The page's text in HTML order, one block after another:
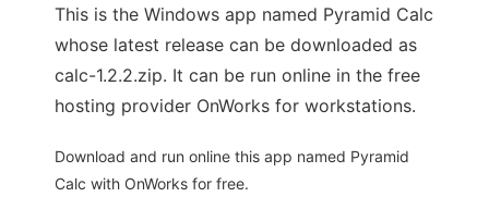
This is the Windows app named Pyramid Calc
whose latest release can be downloaded as
calc-1.2.2.zip. It can be run online in the free
hosting provider OnWorks for workstations.
Download and run online this app named Pyramid
Calc with OnWorks for free.